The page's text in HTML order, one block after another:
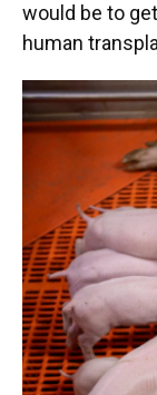
would be to
human